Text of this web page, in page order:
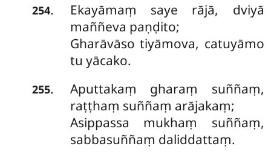
254. Ekayāmaṃ saye rājā, dviyā
maññeva paṇḍito;
Gharāvāso tiyāmova, catuyāmo
tu yācako.
255.
Aputtakaṃ gharaṃ suññaṃ,
raṭṭhaṃ suññaṃ arājakaṃ;
Asippassa mukhaṃ suññaṃ,
sabbasuññaṃ daliddattaṃ.